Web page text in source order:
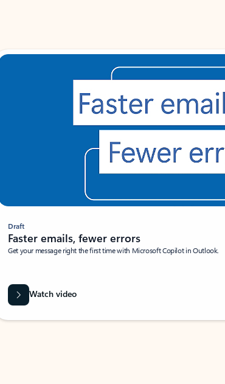
Draft
Faster emails, fewer errors
Get your message right the first time with Microsoft Copilot in Outlook.
Watch video